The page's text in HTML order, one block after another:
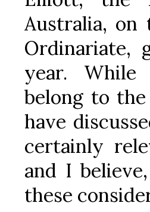
Australia,
Ordinariate,
year.
belong to
have
certainly
and I
these